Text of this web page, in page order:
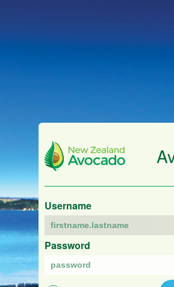
Username
Password